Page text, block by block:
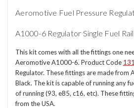
Aeromotive Fuel Pressure
A1000-6 Regulator Single Fuel Rail
This kit comes with all the fittings one
Aeromotive A1000-6. Product Code
Regulator. These fittings are made from
Black. The kit is capable of running any
of running (93, e85, c16, etc). These
from the USA.